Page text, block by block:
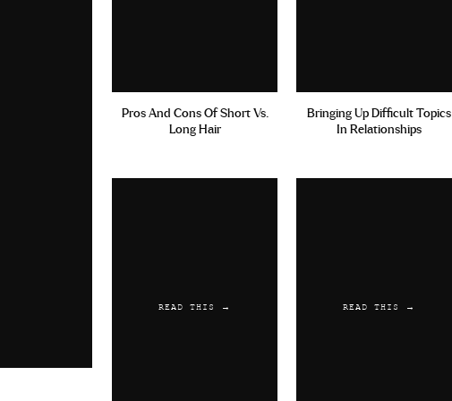
Pros And Cons Of Short Vs.
Long Hair
Bringing Up Difficult Topics
In Relationships
READ THIS → READ THIS →